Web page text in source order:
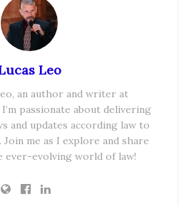
Leo
an author and writer at
passionate about delivering
and updates according law to
me as I explore and share
ever-evolving world of law!